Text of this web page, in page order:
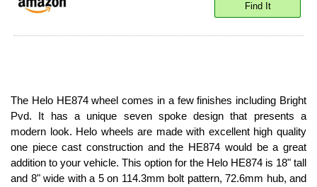
Find It
The Helo HE874 wheel comes in a few finishes including Bright
Pvd. It has a unique seven spoke design that presents a
modern look. Helo wheels are made with excellent high quality
one piece cast construction and the HE874 would be a great
addition to your vehicle. This option for the Helo HE874 is 18" tall
and 8" wide with a 5 on 114.3mm bolt pattern, 72.6mm hub, and